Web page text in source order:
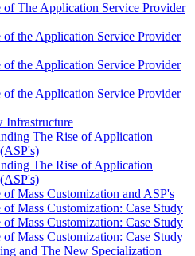
of The Application Service Provider
of the Application Service Provider
of the Application Service Provider
of the Application Service Provider
Infrastructure
The Rise of Application
The Rise of Application
of Mass Customization and ASP's
of Mass Customization: Case Study
of Mass Customization: Case Study
of Mass Customization: Case Study
and The New Specialization